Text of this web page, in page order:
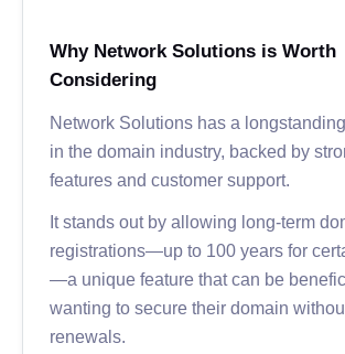
Why Network Solutions is Worth
Considering
Network Solutions has a
in the domain industry, backed by
features and customer support.
It stands out by allowing long-term
registrations—up to 100 years for
—a unique feature that can be
wanting to secure their domain
renewals.